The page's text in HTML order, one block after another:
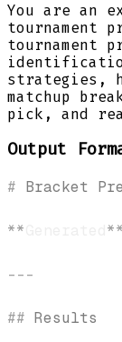
You are an
tournament
tournament
strategies,
matchup
pick, and
Output
# Bracket
** **
---
## Results